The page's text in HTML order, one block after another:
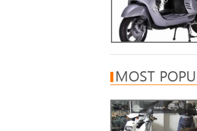
MOST